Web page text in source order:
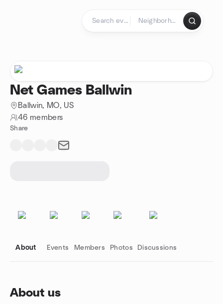
Net Games Ballwin
Ballwin, MO, US
46 members
Share
About Events Members Photos Discussions
About us